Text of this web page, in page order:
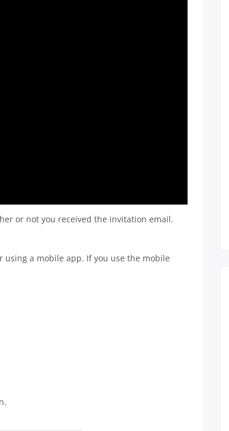
or not you received the invitation email.
using a mobile app. If you use the mobile